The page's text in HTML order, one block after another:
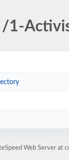
/1-
Web Server at